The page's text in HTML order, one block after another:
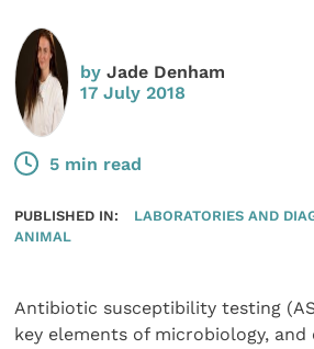
byJade Denham
17 July 2018
5 min read
PUBLISHED IN: LABORATORIES AND
ANIMAL
Antibiotic susceptibility testing
key elements of microbiology, and